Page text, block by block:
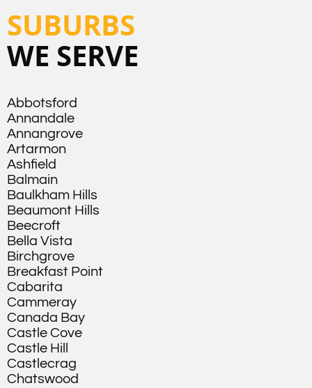
SUBURBS
WE SERVE
Abbotsford
Annandale
Annangrove
Artarmon
Ashfield
Balmain
Baulkham Hills
Beaumont Hills
Beecroft
Bella Vista
Birchgrove
Breakfast Point
Cabarita
Cammeray
Canada Bay
Castle Cove
Castle Hill
Castlecrag
Chatswood